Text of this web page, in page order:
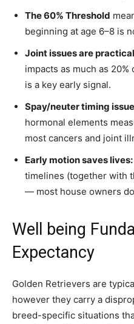
The 60% Threshold
beginning at age 6–8 is
Joint issues are
impacts as much as
is a key early signal.
Spay/neuter timing
hormonal elements
most cancers and joint
Early motion saves lives:
timelines (together with
— most house owners
Well being
Expectancy
Golden Retrievers are
however they carry a
breed-specific situations